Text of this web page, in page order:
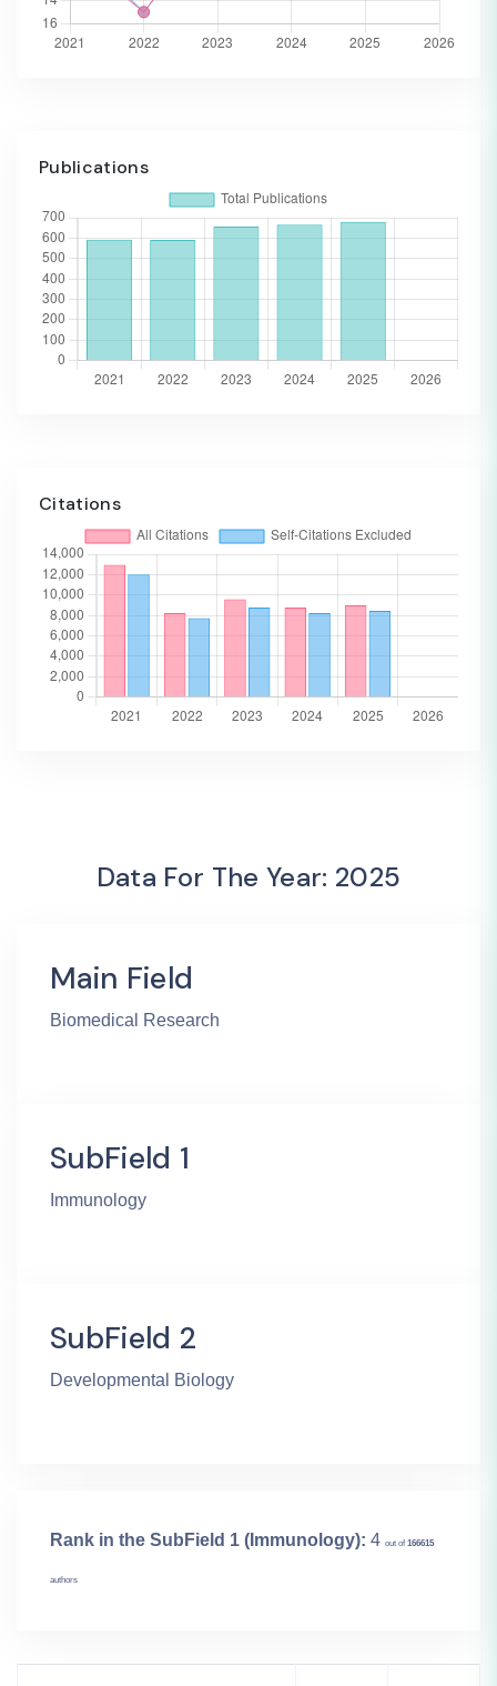
Publications
Citations
Data For The Year: 2025
Main Field
Biomedical Research
SubField 1
Immunology
SubField 2
Developmental Biology
Rank in the SubField 1 (Immunology): 4 out of 166615
authors